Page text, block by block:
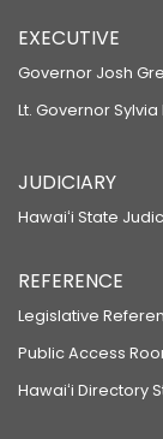
EXECUTIVE
Governor Josh
Lt. Governor Sylvia
JUDICIARY
Hawaiʻi State
REFERENCE
Legislative
Public Access
Hawaiʻi Directory